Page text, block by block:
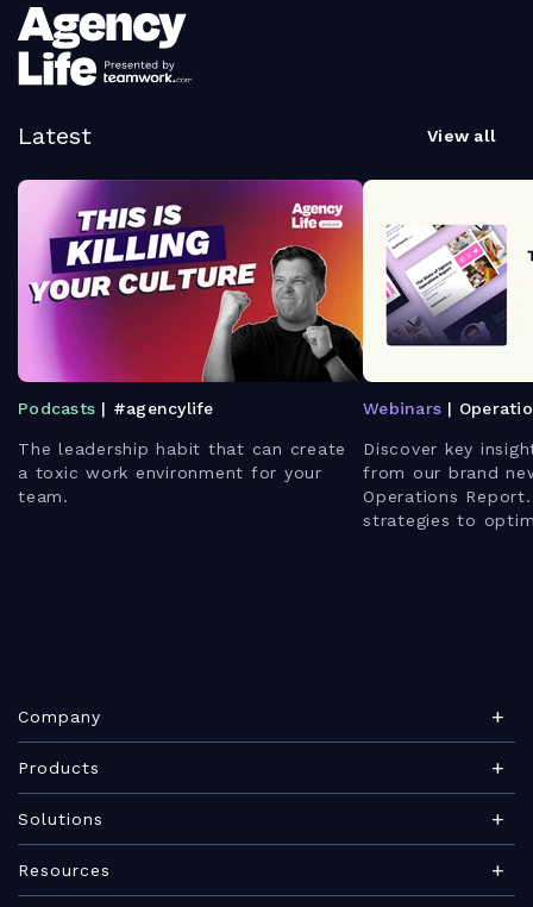
Latest View all
Podcasts | #agencylife
The leadership habit that can create
a toxic work environment for your
team.
Webinars |
Discover key
from our brand
Operations
strategies to
Company
About Teamwork.com
Careers
Security
Products
Teamwork Desk
Teamwork Spaces
Solutions
Marketing agency
Resources